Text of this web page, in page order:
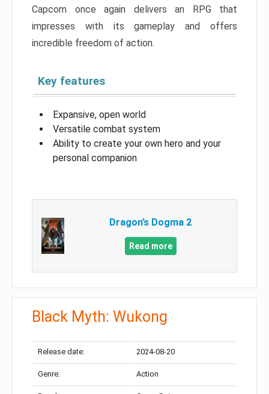
Capcom once again delivers an RPG that
impresses with its gameplay and offers
incredible freedom of action.
Key features
Expansive, open world
Versatile combat system
Ability to create your own hero and your
personal companion
Dragon’s Dogma 2
Read more
Black Myth: Wukong
Release date: 2024-08-20
Genre: Action